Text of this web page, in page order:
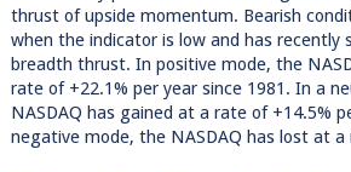
thrust of upside momentum. Bearish
when the indicator is low and has recently
breadth thrust. In positive mode, the
rate of +22.1% per year since 1981. In a
NASDAQ has gained at a rate of +14.5%
negative mode, the NASDAQ has lost at